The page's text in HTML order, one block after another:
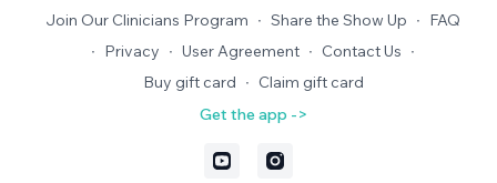
Join Our Clinicians Program ∙ Share the Show Up ∙ FAQ
∙ Privacy ∙ User Agreement ∙ Contact Us ∙
Buy gift card ∙ Claim gift card
Get the app ->